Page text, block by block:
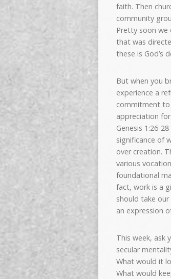
faith. Then
community
Pretty soon we
that was
these is God’s
But when you
experience a
commitment to
appreciation
Genesis 1:26-
significance of
over creation.
various
foundational
fact, work is a
should take
an expression
This week, ask
secular
What would it
What would